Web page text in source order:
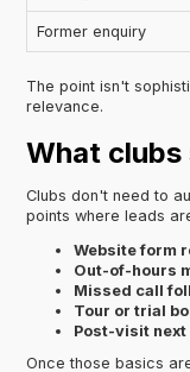
Former enquiry
The point isn't
relevance.
What
Clubs don't need to
points where leads
Website form
Out-of-hours
Missed call
Tour or trial
Post-visit next
Once those basics